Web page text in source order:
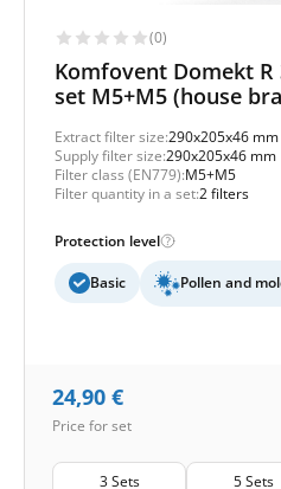
(0)
Komfovent Domekt R
set M5+M5 (house
Extract filter size:290x205x46 mm
Supply filter size:290x205x46 mm
Filter class (EN779):M5+M5
Filter quantity in a set:2 filters
Protection level
Basic Pollen and
24,90 €
Price for set
3 Sets 5 Sets